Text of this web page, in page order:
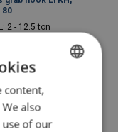
80
2 - 12.5 ton
View product
TRANSLATION
content,
also
of our